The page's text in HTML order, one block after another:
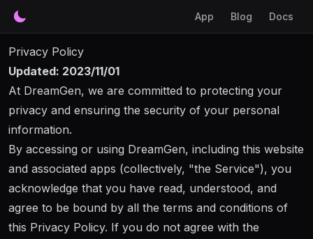
App Blog Docs
Privacy Policy
Updated: 2023/11/01
At DreamGen, we are committed to protecting your
privacy and ensuring the security of your personal
information.
By accessing or using DreamGen, including this website
and associated apps (collectively, "the Service"), you
acknowledge that you have read, understood, and
agree to be bound by all the terms and conditions of
this Privacy Policy. If you do not agree with the